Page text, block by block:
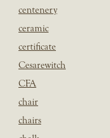
centenery
ceramic
certificate
Cesarewitch
CFA
chair
chairs